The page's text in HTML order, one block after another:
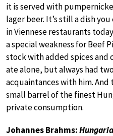
it is served with
lager beer. It’s still a dish
in Viennese restaurants
a special weakness for Beef
stock with added spices and
ate alone, but always had
acquaintances with him.
small barrel of the finest
private consumption.
Johannes Brahms: